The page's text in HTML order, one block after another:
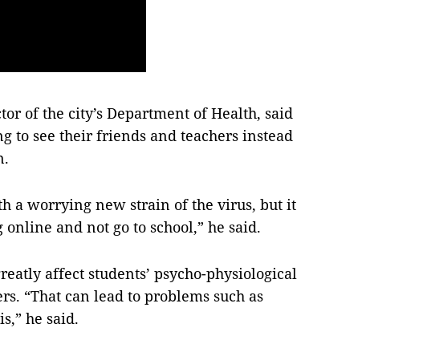
of the city’s Department of Health, said
to see their friends and teachers instead
a worrying new strain of the virus, but it
and not go to school,” he said.
affect students’ psycho-physiological
“That can lead to problems such as
he said.